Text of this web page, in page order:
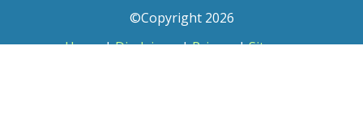
©Copyright 2026
Home|Disclaimer|Privacy|Sitemap